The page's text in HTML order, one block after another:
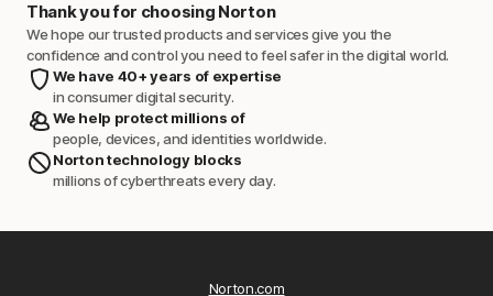
Thank you for choosing Norton
We hope our trusted products and services give you the
confidence and control you need to feel safer in the digital world.
We have 40+ years of expertise
in consumer digital security.
We help protect millions of
people, devices, and identities worldwide.
Norton technology blocks
millions of cyberthreats every day.
Norton.com